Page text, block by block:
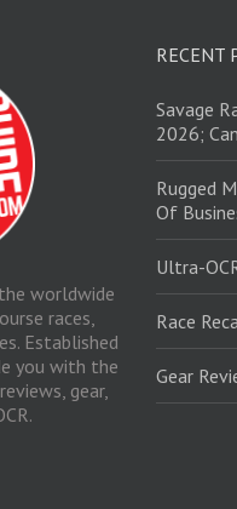
worldwide
races,
Established
you with the
gear,
RECENT
Savage
2026;
Rugged
Of
Ultra-
Race
Gear